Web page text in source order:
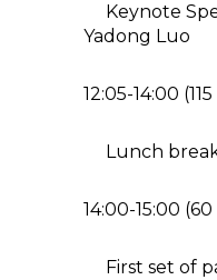
Keynote
Yadong Luo
12:05-14:00
Lunch
14:00-15:00
First set of